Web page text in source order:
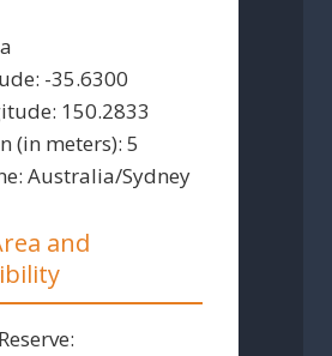
-35.6300
150.2833
(in meters): 5
Australia/Sydney
and